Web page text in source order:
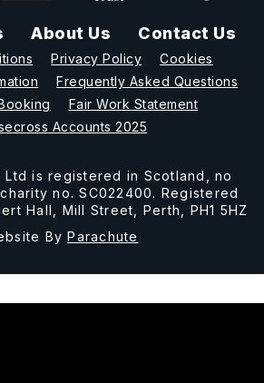
About Us Contact Us
Privacy Policy
Cookies
Frequently Asked Questions
Fair Work Statement
Accounts 2025
Ltd is registered in Scotland, no
no. SC022400. Registered
Hall, Mill Street, Perth, PH1 5HZ
ByParachute